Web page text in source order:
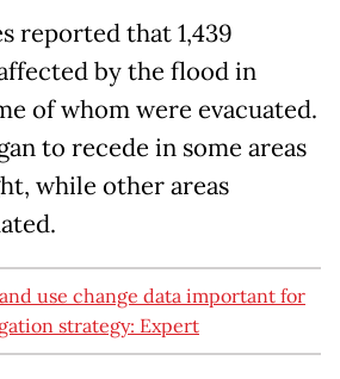
reported that 1,439
by the flood in
of whom were evacuated.
to recede in some areas
while other areas
use change data important for
strategy: Expert